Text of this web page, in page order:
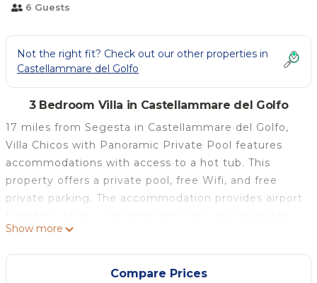
6 Guests
Not the right fit? Check out our other properties in
Castellammare del Golfo
3 Bedroom Villa in Castellammare del Golfo
17 miles from Segesta in Castellammare del Golfo,
Villa Chicos with Panoramic Private Pool features
accommodations with access to a hot tub. This
property offers a private pool, free Wifi, and free
private parking. The accommodation provides airport
Opening onto a balcony with mountain views, the
air-conditioned villa consists of 3 bedrooms.
Providing a terrace with sea views, this villa also
Show more
Compare Prices